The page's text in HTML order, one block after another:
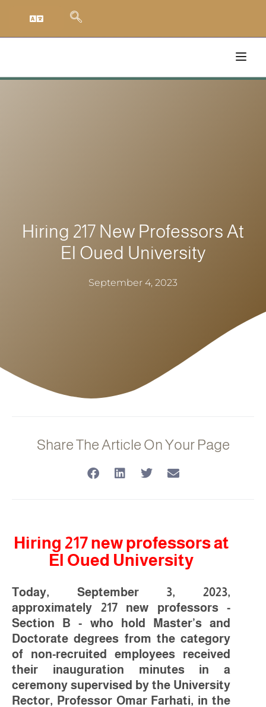
Hiring 217 New Professors At
El Oued University
September 4, 2023
Share The Article On Your Page
Hiring 217 new professors at
El Oued University
Today, September 3, 2023,
approximately 217 new professors -
Section B - who hold Master’s and
Doctorate degrees from the category
of non-recruited employees received
their inauguration minutes in a
ceremony supervised by the University
Rector, Professor Omar Farhati, in the